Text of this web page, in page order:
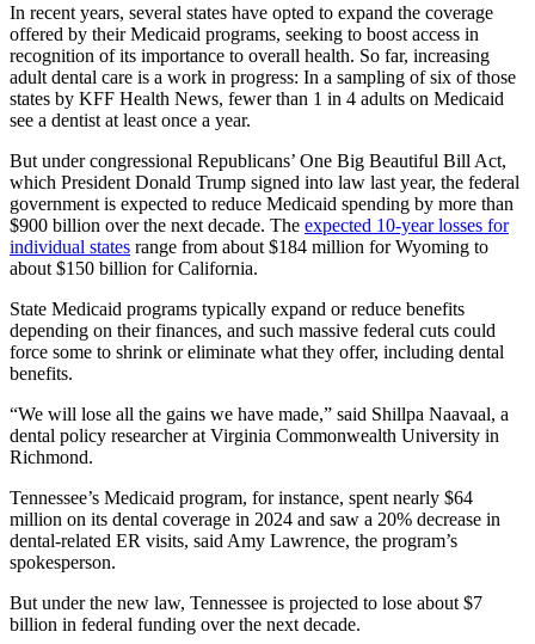
In recent years, several states have opted to expand the coverage
offered by their Medicaid programs, seeking to boost access in
recognition of its importance to overall health. So far, increasing
adult dental care is a work in progress: In a sampling of six of those
states by KFF Health News, fewer than 1 in 4 adults on Medicaid
see a dentist at least once a year.
But under congressional Republicans’ One Big Beautiful Bill Act,
which President Donald Trump signed into law last year, the federal
government is expected to reduce Medicaid spending by more than
$900 billion over the next decade. The expected 10-year losses for
individual states range from about $184 million for Wyoming to
about $150 billion for California.
State Medicaid programs typically expand or reduce benefits
depending on their finances, and such massive federal cuts could
force some to shrink or eliminate what they offer, including dental
benefits.
“We will lose all the gains we have made,” said Shillpa Naavaal, a
dental policy researcher at Virginia Commonwealth University in
Richmond.
Tennessee’s Medicaid program, for instance, spent nearly $64
million on its dental coverage in 2024 and saw a 20% decrease in
dental-related ER visits, said Amy Lawrence, the program’s
spokesperson.
But under the new law, Tennessee is projected to lose about $7
billion in federal funding over the next decade.